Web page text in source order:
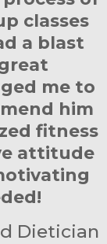
classes
a blast
me to
him
fitness
attitude
Dietician